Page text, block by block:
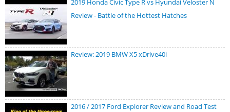
2019 Honda Civic Type R vs Hyundai Veloster N
Review - Battle of the Hottest Hatches
Review: 2019 BMW X5 xDrive40i
2016 / 2017 Ford Explorer Review and Road Test